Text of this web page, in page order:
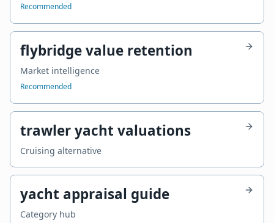
Recommended
flybridge value retention
Market intelligence
Recommended
trawler yacht valuations
Cruising alternative
yacht appraisal guide
Category hub